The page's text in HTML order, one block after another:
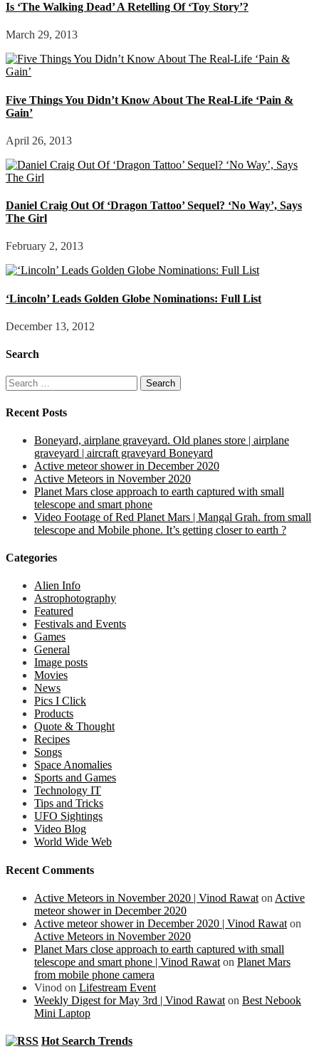
Is ‘The Walking Dead’ A Retelling Of ‘Toy Story’?
March 29, 2013
Five Things You Didn’t Know About The Real-Life ‘Pain &
Gain’
April 26, 2013
Daniel Craig Out Of ‘Dragon Tattoo’ Sequel? ‘No Way’, Says
The Girl
February 2, 2013
‘Lincoln’ Leads Golden Globe Nominations: Full List
December 13, 2012
Search
Search
for:
Recent Posts
Boneyard, airplane graveyard. Old planes store | airplane
graveyard | aircraft graveyard Boneyard
Active meteor shower in December 2020
Active Meteors in November 2020
Planet Mars close approach to earth captured with small
telescope and smart phone
Video Footage of Red Planet Mars | Mangal Grah. from small
telescope and Mobile phone. It’s getting closer to earth ?
Categories
Alien Info
Astrophotography
Featured
Festivals and Events
Games
General
Image posts
Movies
News
Pics I Click
Products
Quote & Thought
Recipes
Songs
Space Anomalies
Sports and Games
Technology IT
Tips and Tricks
UFO Sightings
Video Blog
World Wide Web
Recent Comments
Active Meteors in November 2020 | Vinod Rawat on Active
meteor shower in December 2020
Active meteor shower in December 2020 | Vinod Rawat on
Active Meteors in November 2020
Planet Mars close approach to earth captured with small
telescope and smart phone | Vinod Rawat on Planet Mars
from mobile phone camera
Vinod on Lifestream Event
Weekly Digest for May 3rd | Vinod Rawat on Best Nebook
Mini Laptop
Hot Search Trends